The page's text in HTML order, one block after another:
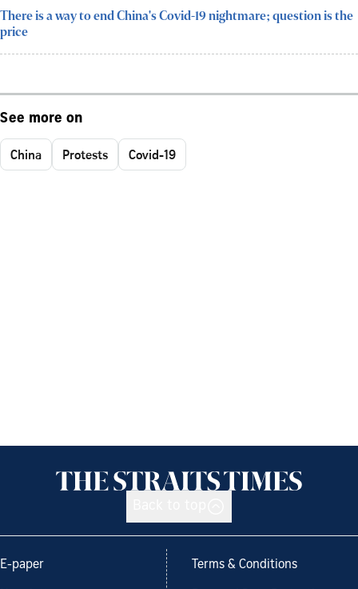
There is a way to end China's Covid-19 nightmare; question is the
price
See more on
China Protests Covid-19
E-paper Terms & Conditions